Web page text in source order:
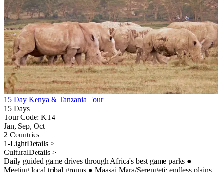
15 Day Kenya & Tanzania Tour
15 Days
Tour Code: KT4
Jan, Sep, Oct
2 Countries
1-LightDetails >
CulturalDetails >
Daily guided game drives through Africa's best game parks ●
Meeting local tribal groups ● Maasai Mara/Serengeti: endless plains